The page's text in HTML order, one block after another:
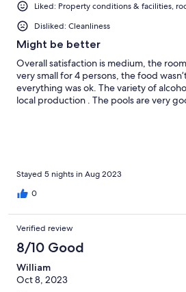
Liked: Property conditions & facilities,
Disliked: Cleanliness
Might be better
Overall satisfaction is medium, the
very small for 4 persons, the food
everything was ok. The variety of
local production . The pools are very
Stayed 5 nights in Aug 2023
0
Verified review
8/10 Good
William
Oct 8, 2023